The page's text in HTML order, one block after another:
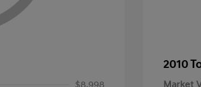
$8,998
2010
Market